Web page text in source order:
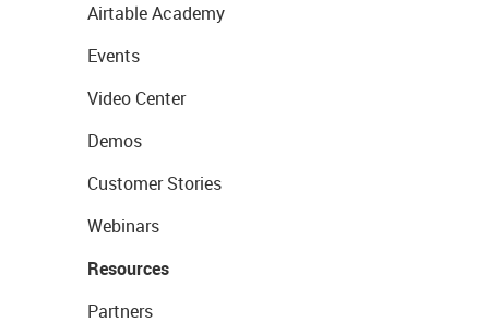
Airtable Academy
Events
Video Center
Demos
Customer Stories
Webinars
Resources
Partners